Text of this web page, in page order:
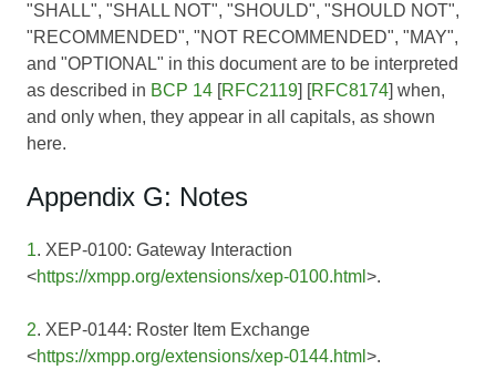
"SHALL", "SHALL NOT", "SHOULD", "SHOULD NOT",
"RECOMMENDED", "NOT RECOMMENDED", "MAY",
and "OPTIONAL" in this document are to be interpreted
as described in BCP 14 [RFC2119] [RFC8174] when,
and only when, they appear in all capitals, as shown
here.
Appendix G: Notes
1. XEP-0100: Gateway Interaction
<https://xmpp.org/extensions/xep-0100.html >.
2. XEP-0144: Roster Item Exchange
<https://xmpp.org/extensions/xep-0144.html >.